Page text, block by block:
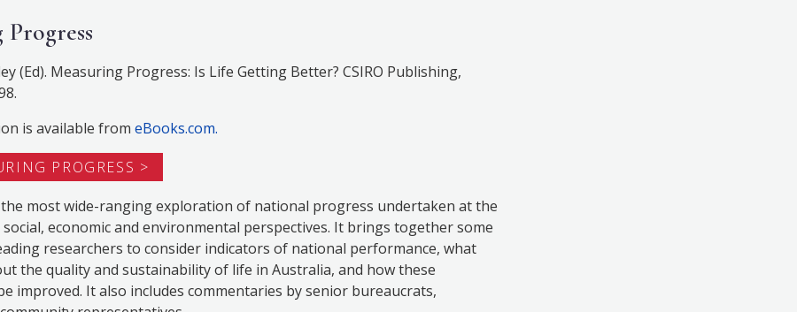
(Ed). Measuring Progress: Is Life Getting Better? CSIRO Publishing,
is available from eBooks.com.
PROGRESS
most wide-ranging exploration of national progress undertaken at the
economic and environmental perspectives. It brings together some
researchers to consider indicators of national performance, what
the quality and sustainability of life in Australia, and how these
improved. It also includes commentaries by senior bureaucrats,